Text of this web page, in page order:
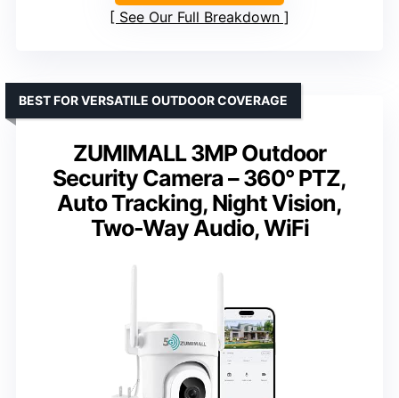
See Our Full Breakdown
ZUMIMALL 3MP Outdoor
Security Camera – 360° PTZ,
Auto Tracking, Night Vision,
Two-Way Audio, WiFi
BEST FOR VERSATILE OUTDOOR COVERAGE